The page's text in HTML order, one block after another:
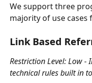
We support three
majority of use
Link Based
Restriction Level: Low -
technical rules built in